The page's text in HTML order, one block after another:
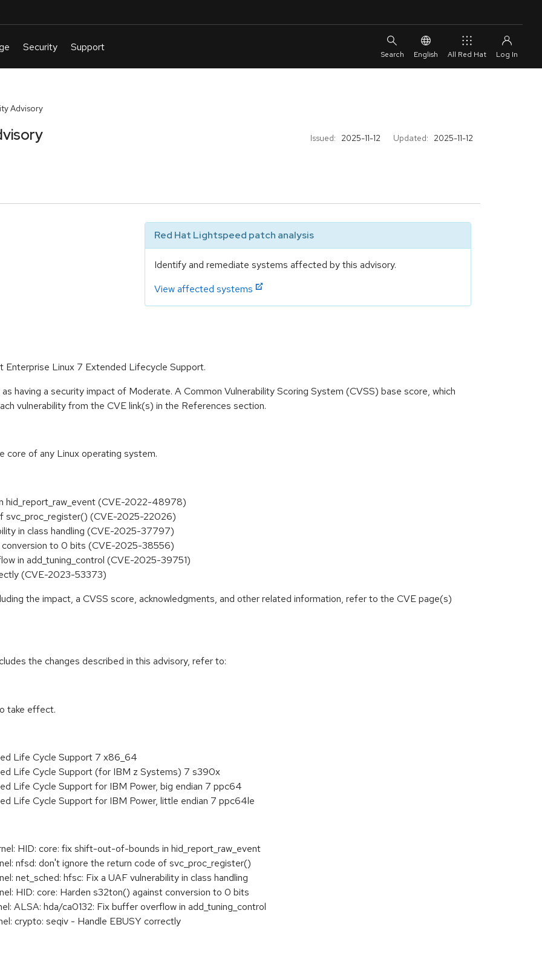
English All Red Hat
Advisory
Issued: 2025-11-12 Updated: 2025-11-12
Red Hat Lightspeed patch analysis
Identify and remediate systems affected by this advisory.
View affected systems
Enterprise Linux 7 Extended Lifecycle Support.
having a security impact of Moderate. A Common Vulnerability Scoring System (CVSS) base score, which
vulnerability from the CVE link(s) in the References section.
core of any Linux operating system.
hid_report_raw_event (CVE-2022-48978)
svc_proc_register() (CVE-2025-22026)
in class handling (CVE-2025-37797)
conversion to 0 bits (CVE-2025-38556)
in add_tuning_control (CVE-2025-39751)
(CVE-2023-53373)
the impact, a CVSS score, acknowledgments, and other related information, refer to the CVE page(s)
the changes described in this advisory, refer to:
take effect.
Life Cycle Support 7 x86_64
Life Cycle Support (for IBM z Systems) 7 s390x
Life Cycle Support for IBM Power, big endian 7 ppc64
Life Cycle Support for IBM Power, little endian 7 ppc64le
HID: core: fix shift-out-of-bounds in hid_report_raw_event
nfsd: don't ignore the return code of svc_proc_register()
net_sched: hfsc: Fix a UAF vulnerability in class handling
HID: core: Harden s32ton() against conversion to 0 bits
ALSA: hda/ca0132: Fix buffer overflow in add_tuning_control
crypto: seqiv - Handle EBUSY correctly